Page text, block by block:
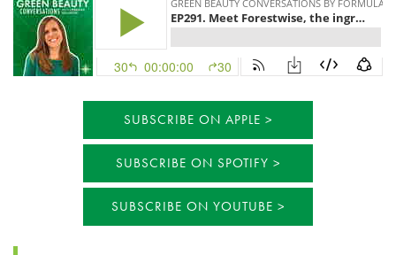
SUBSCRIBE ON APPLE
SUBSCRIBE ON SPOTIFY
SUBSCRIBE ON YOUTUBE